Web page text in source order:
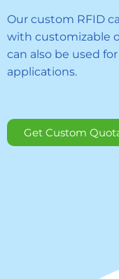
Our custom RFID
with customizable
can also be used
applications.
Get Custom